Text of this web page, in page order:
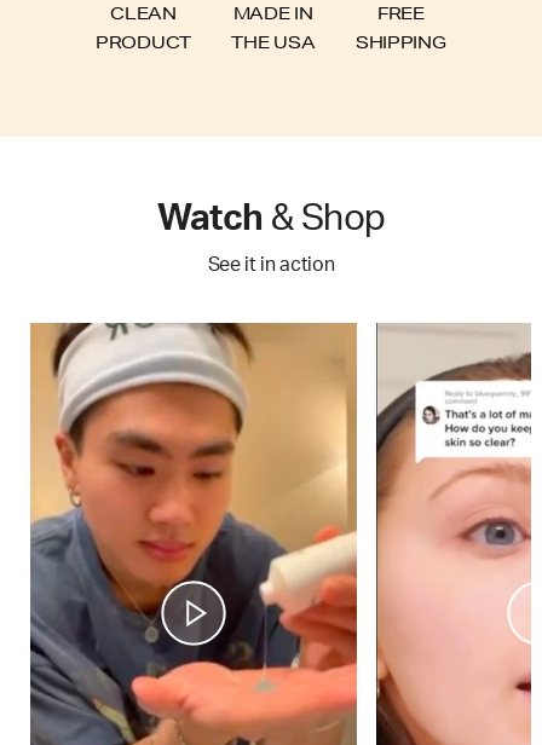
CLEAN
PRODUCT
MADE IN
THE USA
FREE
SHIPPING
Watch & Shop
See it in action